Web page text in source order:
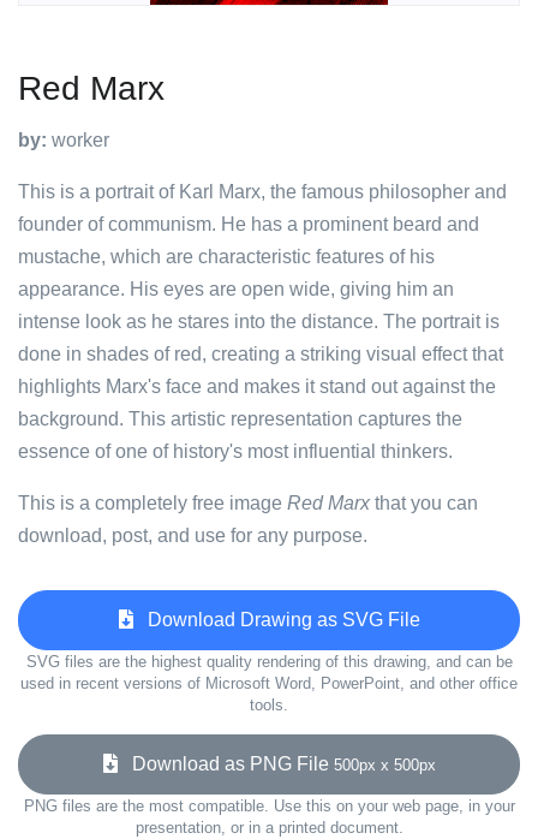
Red Marx
by: worker
This is a portrait of Karl Marx, the famous philosopher and
founder of communism. He has a prominent beard and
mustache, which are characteristic features of his
appearance. His eyes are open wide, giving him an
intense look as he stares into the distance. The portrait is
done in shades of red, creating a striking visual effect that
highlights Marx's face and makes it stand out against the
background. This artistic representation captures the
essence of one of history's most influential thinkers.
This is a completely free image Red Marx that you can
download, post, and use for any purpose.
Download Drawing as SVG File
SVG files are the highest quality rendering of this drawing, and can be
used in recent versions of Microsoft Word, PowerPoint, and other office
tools.
Download as PNG File 500px x 500px
PNG files are the most compatible. Use this on your web page, in your
presentation, or in a printed document.